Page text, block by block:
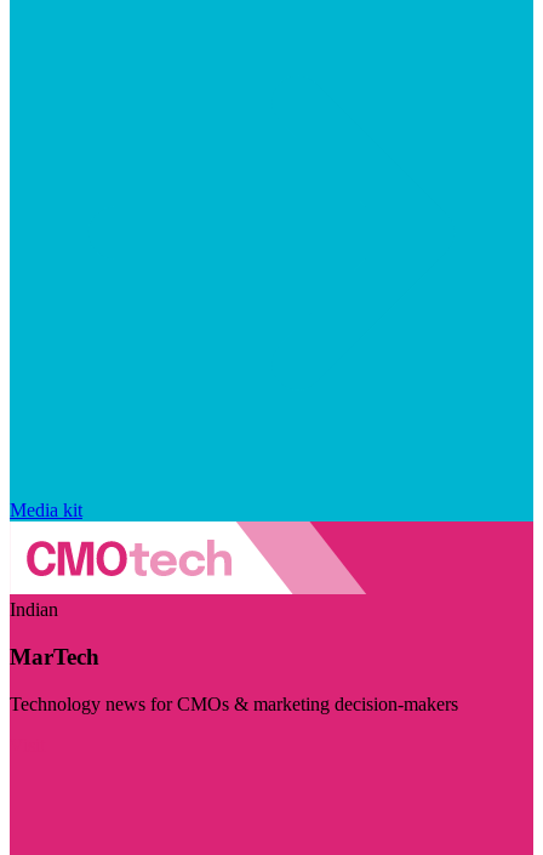
Media kit
Indian
MarTech
Technology news for CMOs & marketing decision-makers